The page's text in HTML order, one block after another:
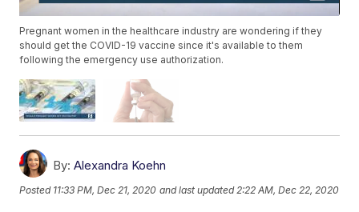
Pregnant women in the healthcare industry are wondering if they
should get the COVID-19 vaccine since it's available to them
following the emergency use authorization.
By: Alexandra Koehn
Posted 11:33 PM, Dec 21, 2020 and last updated 2:22 AM, Dec 22, 2020